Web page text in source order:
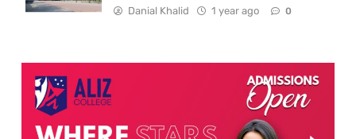
Danial Khalid 1 year ago 0